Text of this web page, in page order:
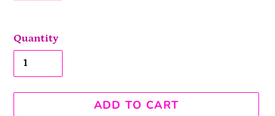
Quantity
ADD TO CART